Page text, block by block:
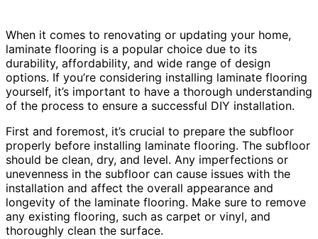
When it comes to renovating or updating your home,
laminate flooring is a popular choice due to its
durability, affordability, and wide range of design
options. If you’re considering installing laminate flooring
yourself, it’s important to have a thorough understanding
of the process to ensure a successful DIY installation.
First and foremost, it’s crucial to prepare the subfloor
properly before installing laminate flooring. The subfloor
should be clean, dry, and level. Any imperfections or
unevenness in the subfloor can cause issues with the
installation and affect the overall appearance and
longevity of the laminate flooring. Make sure to remove
any existing flooring, such as carpet or vinyl, and
thoroughly clean the surface.